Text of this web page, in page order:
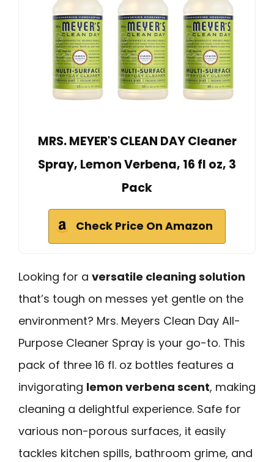
MRS. MEYER'S CLEAN DAY Cleaner
Spray, Lemon Verbena, 16 fl oz, 3
Pack
Check Price On Amazon
Looking for a versatile cleaning solution
that’s tough on messes yet gentle on the
environment? Mrs. Meyers Clean Day All-
Purpose Cleaner Spray is your go-to. This
pack of three 16 fl. oz bottles features a
invigorating lemon verbena scent, making
cleaning a delightful experience. Safe for
various non-porous surfaces, it easily
tackles kitchen spills, bathroom grime, and